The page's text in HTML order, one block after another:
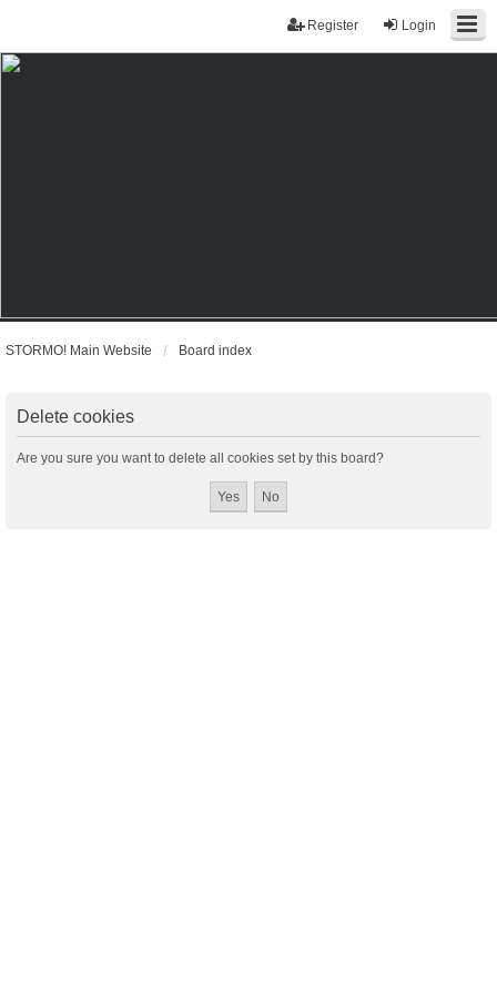
Login
Register
STORMO! Main Website Board index
Delete cookies
Are you sure you want to delete all cookies set by this board?